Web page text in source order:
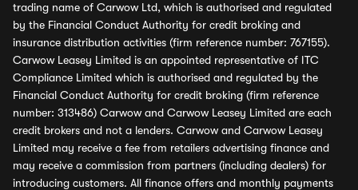
trading name of Carwow Ltd, which is authorised and regulated
by the Financial Conduct Authority for credit broking and
insurance distribution activities (firm reference number: 767155).
Carwow Leasey Limited is an appointed representative of ITC
Compliance Limited which is authorised and regulated by the
Financial Conduct Authority for credit broking (firm reference
number: 313486) Carwow and Carwow Leasey Limited are each
credit brokers and not a lenders. Carwow and Carwow Leasey
Limited may receive a fee from retailers advertising finance and
may receive a commission from partners (including dealers) for
introducing customers. All finance offers and monthly payments